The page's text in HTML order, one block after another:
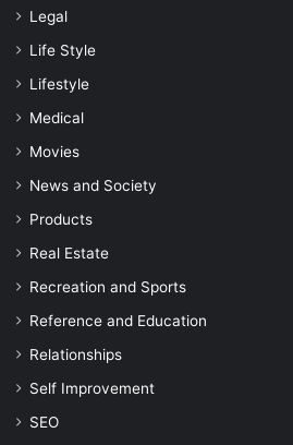
Legal
Life Style
Lifestyle
Medical
Movies
News and Society
Products
Real Estate
Recreation and Sports
Reference and Education
Relationships
Self Improvement
SEO